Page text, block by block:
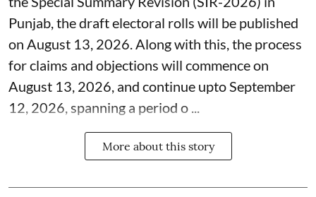
Punjab, the draft electoral rolls will be published
on August 13, 2026. Along with this, the process
for claims and objections will commence on
August 13, 2026, and continue upto September
12, 2026, spanning a period o ...
More about this story